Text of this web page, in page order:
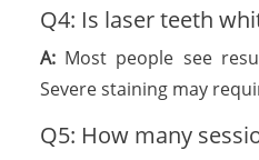
Q4: Is laser teeth
A:Most people see
Severe staining may
Q5: How many